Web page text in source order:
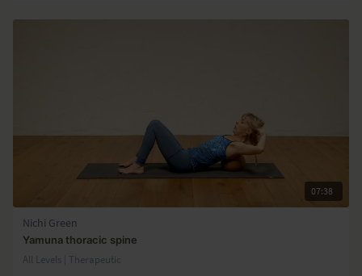
07:38
Nichi Green
Yamuna thoracic spine
All Levels | Therapeutic